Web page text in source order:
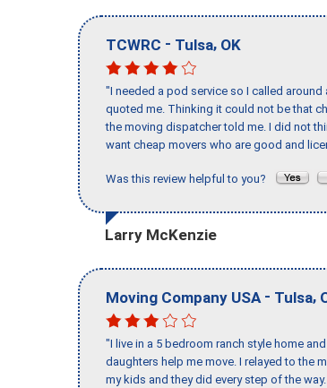
TCWRC - Tulsa, OK
"I needed a pod service so I called
quoted me. Thinking it could not be that
the moving dispatcher told me. I did not
want cheap movers who are good and
Was this review helpful to you?
Larry McKenzie
Moving Company USA - Tulsa,
"I live in a 5 bedroom ranch style home
daughters help me move. I relayed to the
my kids and they did every step of the